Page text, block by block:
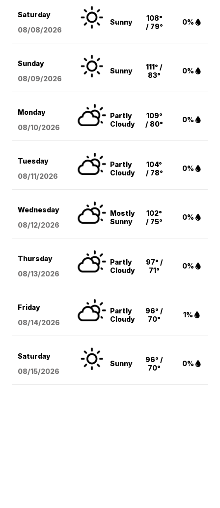
Saturday
08/08/2026
Sunny
108°
/ 79°
0%
Sunday
08/09/2026
Sunny
111° /
83°
0%
Monday
08/10/2026
Partly
Cloudy
109°
/ 80°
0%
Tuesday
08/11/2026
Partly
Cloudy
104°
/ 78°
0%
Wednesday
08/12/2026
Mostly
Sunny
102°
/ 75°
0%
Thursday
08/13/2026
Partly
Cloudy
97° /
71°
0%
Friday
08/14/2026
Partly
Cloudy
96° /
70°
1%
Saturday
08/15/2026
Sunny
96° /
70°
0%